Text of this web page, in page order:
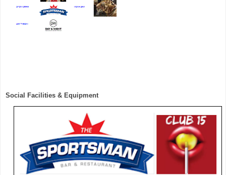
Social Facilities & Equipment